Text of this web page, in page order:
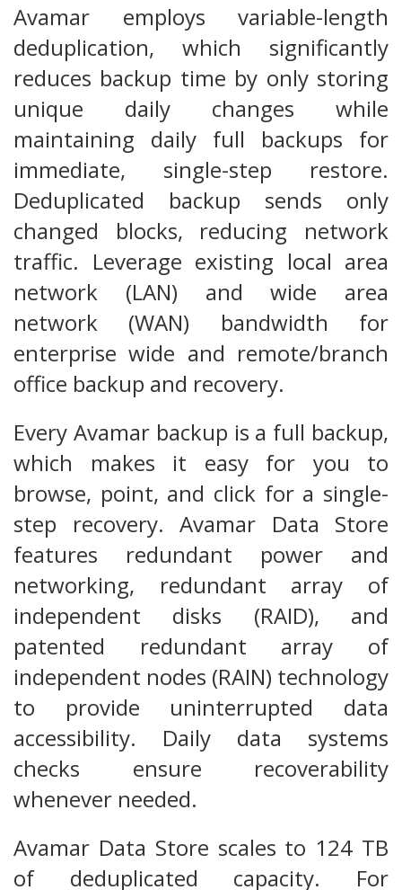
Avamar employs variable-length
deduplication, which significantly
reduces backup time by only storing
unique daily changes while
maintaining daily full backups for
immediate, single-step restore.
Deduplicated backup sends only
changed blocks, reducing network
traffic. Leverage existing local area
network (LAN) and wide area
network (WAN) bandwidth for
enterprise wide and remote/branch
office backup and recovery.
Every Avamar backup is a full backup,
which makes it easy for you to
browse, point, and click for a single-
step recovery. Avamar Data Store
features redundant power and
networking, redundant array of
independent disks (RAID), and
patented redundant array of
independent nodes (RAIN) technology
to provide uninterrupted data
accessibility. Daily data systems
checks ensure recoverability
whenever needed.
Avamar Data Store scales to 124 TB
of deduplicated capacity. For